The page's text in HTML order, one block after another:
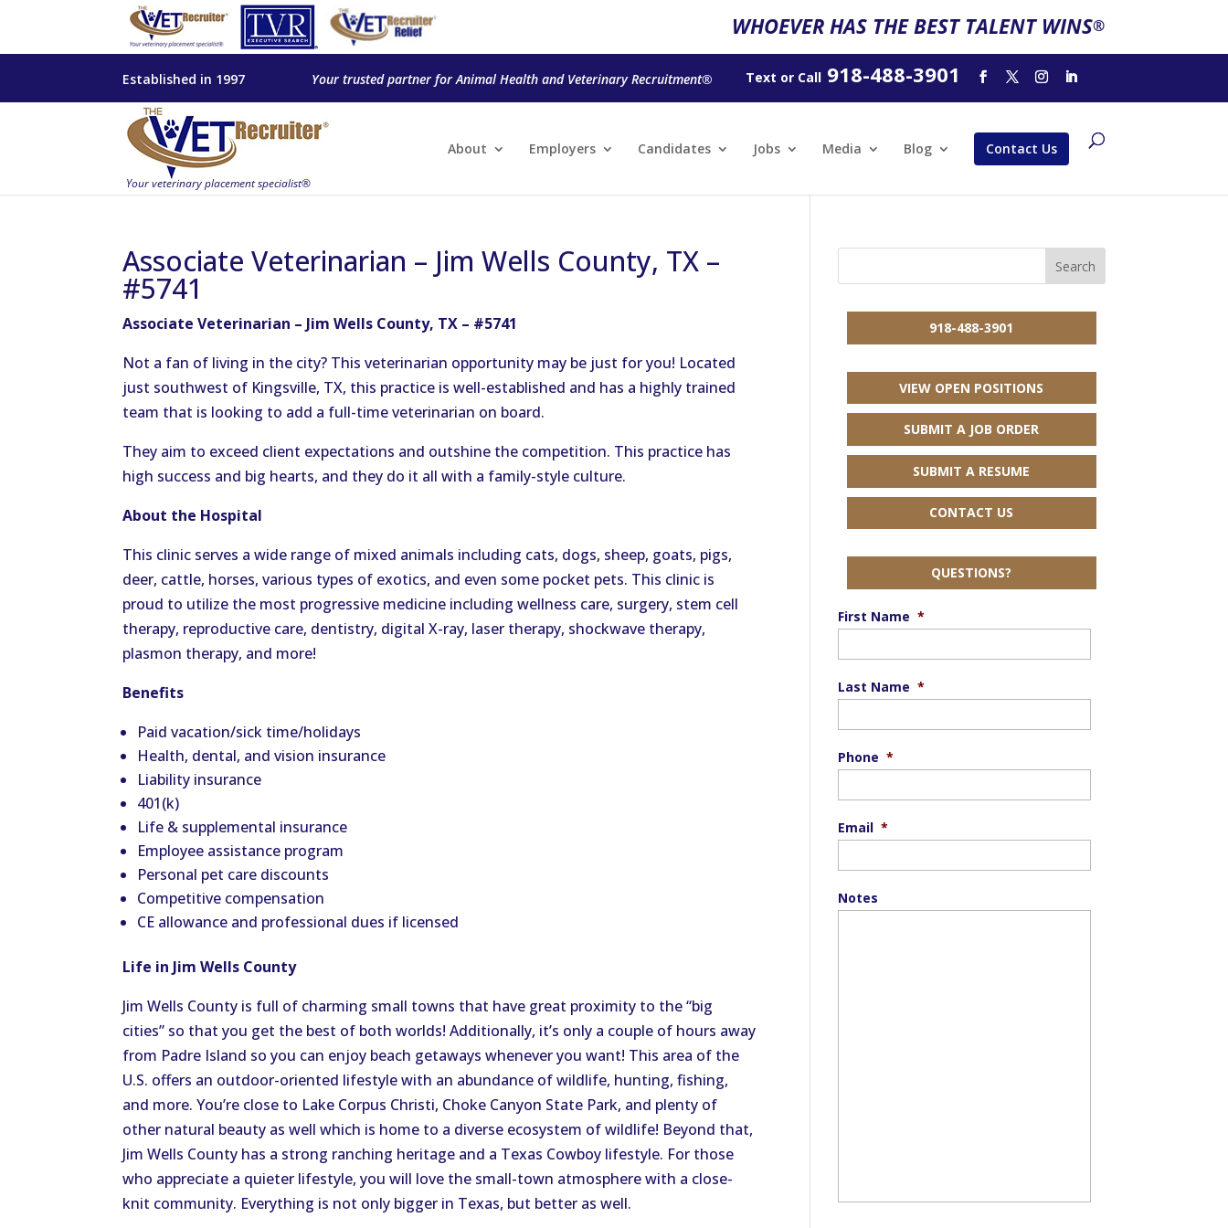
WHOEVER HAS THE BEST TALENT WINS®
Established in 1997 Your trusted partner for Animal Health and Veterinary Recruitment® Text or Call918-488-3901
About Employers Candidates Jobs Media Blog Contact Us
Associate Veterinarian – Jim Wells County, TX –
#5741
Associate Veterinarian – Jim Wells County, TX – #5741
Not a fan of living in the city? This veterinarian opportunity may be just for you! Located
just southwest of Kingsville, TX, this practice is well-established and has a highly trained
team that is looking to add a full-time veterinarian on board.
They aim to exceed client expectations and outshine the competition. This practice has
high success and big hearts, and they do it all with a family-style culture.
About the Hospital
This clinic serves a wide range of mixed animals including cats, dogs, sheep, goats, pigs,
deer, cattle, horses, various types of exotics, and even some pocket pets. This clinic is
proud to utilize the most progressive medicine including wellness care, surgery, stem cell
therapy, reproductive care, dentistry, digital X-ray, laser therapy, shockwave therapy,
plasmon therapy, and more!
Benefits
Paid vacation/sick time/holidays
Health, dental, and vision insurance
Liability insurance
401(k)
Life & supplemental insurance
Employee assistance program
Personal pet care discounts
Competitive compensation
CE allowance and professional dues if licensed
Life in Jim Wells County
Jim Wells County is full of charming small towns that have great proximity to the “big
cities” so that you get the best of both worlds! Additionally, it’s only a couple of hours away
from Padre Island so you can enjoy beach getaways whenever you want! This area of the
U.S. offers an outdoor-oriented lifestyle with an abundance of wildlife, hunting, fishing,
and more. You’re close to Lake Corpus Christi, Choke Canyon State Park, and plenty of
other natural beauty as well which is home to a diverse ecosystem of wildlife! Beyond that,
Jim Wells County has a strong ranching heritage and a Texas Cowboy lifestyle. For those
who appreciate a quieter lifestyle, you will love the small-town atmosphere with a close-
knit community. Everything is not only bigger in Texas, but better as well.
918-488-3901
VIEW OPEN POSITIONS
SUBMIT A JOB ORDER
SUBMIT A RESUME
CONTACT US
QUESTIONS?
First Name *
Last Name *
Phone *
Email *
Notes